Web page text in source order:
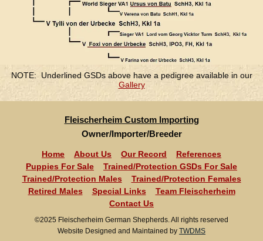
NOTE: Underlined GSDs above have a pedigree available in our
Gallery
Fleischerheim Custom Importing
Owner/Importer/Breeder
Home About Us Our Record
References
Puppies For Sale
Trained/Protection GSDs For Sale
Trained/Protection Males
Trained/Protection Females
Retired Males
Special Links
Team Fleischerheim
Contact Us
©2025 Fleischerheim German Shepherds. All rights reserved
Website Designed and Maintained by TWDMS